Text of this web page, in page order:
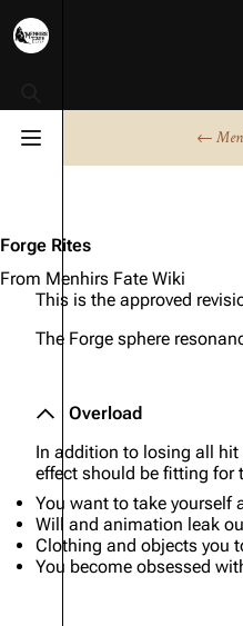
←
Toggle menu
Forge Rites
From Menhirs Fate Wiki
This is the approved
The Forge sphere
Overload
In addition to losing all hit
effect should be fitting for
You want to take yourself
Will and animation leak
Clothing and objects you
You become obsessed